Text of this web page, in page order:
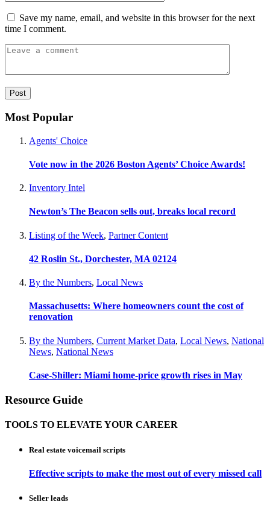
Save my name, email, and website in this browser for the next
time I comment.
Most Popular
Agents' Choice
Vote now in the 2026 Boston Agents’ Choice Awards!
Inventory Intel
Newton’s The Beacon sells out, breaks local record
Listing of the Week, Partner Content
42 Roslin St., Dorchester, MA 02124
By the Numbers, Local News
Massachusetts: Where homeowners count the cost of
renovation
By the Numbers, Current Market Data, Local News, National
News, National News
Case-Shiller: Miami home-price growth rises in May
Resource Guide
TOOLS TO ELEVATE YOUR CAREER
Real estate voicemail scripts
Effective scripts to make the most out of every missed call
Seller leads